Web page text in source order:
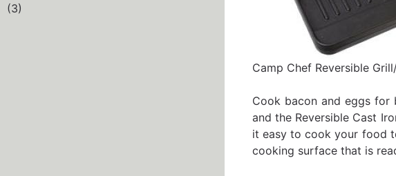
(3)
Camp Chef Reversible
Cook bacon and eggs for
and the Reversible Cast
it easy to cook your food
cooking surface that is